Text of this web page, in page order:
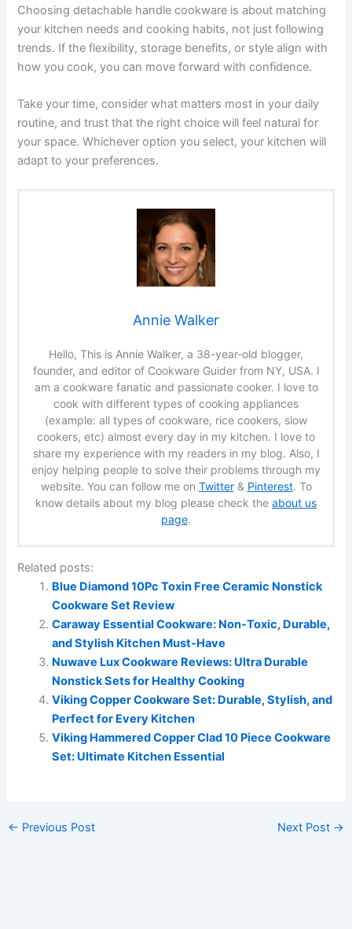
Choosing detachable handle cookware is about matching
your kitchen needs and cooking habits, not just following
trends. If the flexibility, storage benefits, or style align with
how you cook, you can move forward with confidence.
Take your time, consider what matters most in your daily
routine, and trust that the right choice will feel natural for
your space. Whichever option you select, your kitchen will
adapt to your preferences.
Annie Walker
Hello, This is Annie Walker, a 38-year-old blogger,
founder, and editor of Cookware Guider from NY, USA. I
am a cookware fanatic and passionate cooker. I love to
cook with different types of cooking appliances
(example: all types of cookware, rice cookers, slow
cookers, etc) almost every day in my kitchen. I love to
share my experience with my readers in my blog. Also, I
enjoy helping people to solve their problems through my
website. You can follow me on Twitter& Pinterest. To
know details about my blog please check the about us
page.
Related posts:
Blue Diamond 10Pc Toxin Free Ceramic Nonstick
Cookware Set Review
Caraway Essential Cookware: Non-Toxic, Durable,
and Stylish Kitchen Must-Have
Nuwave Lux Cookware Reviews: Ultra Durable
Nonstick Sets for Healthy Cooking
Viking Copper Cookware Set: Durable, Stylish, and
Perfect for Every Kitchen
Viking Hammered Copper Clad 10 Piece Cookware
Set: Ultimate Kitchen Essential
← Previous Post Next Post →